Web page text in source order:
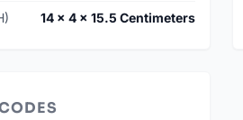
14 × 4 × 15.5 Centimeters